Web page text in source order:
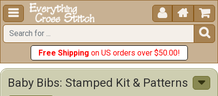
  


Free Shipping on US orders over $50.00!
Baby Bibs: Stamped Kit & Patterns